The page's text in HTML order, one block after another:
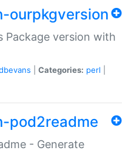
ourpkgversion
Package version with
Categories: perl
pod2readme
- Generate